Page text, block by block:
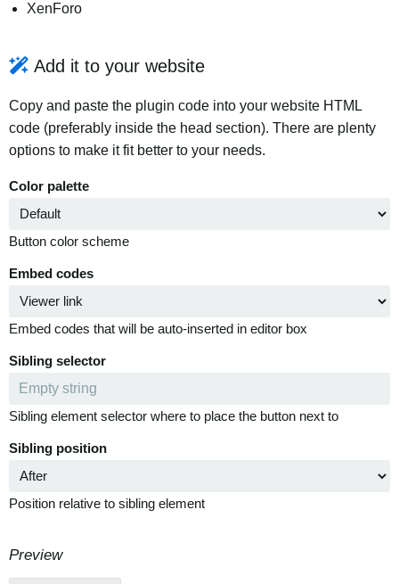
XenForo
Add it to your website
Copy and paste the plugin code into your website HTML
code (preferably inside the head section). There are plenty
options to make it fit better to your needs.
Color palette
Button color scheme
Embed codes
Embed codes that will be auto-inserted in editor box
Sibling selector
Sibling element selector where to place the button next to
Sibling position
Position relative to sibling element
Preview